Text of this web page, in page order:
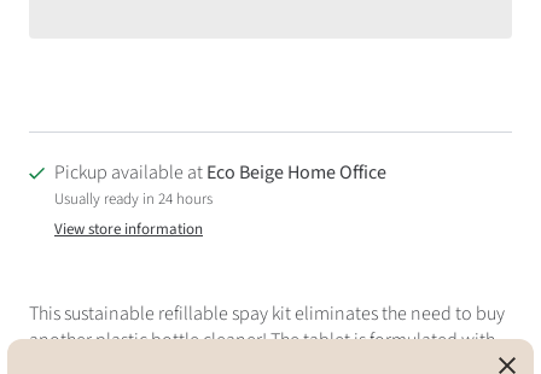
Pickup available atEco Beige Home Office
Usually ready in 24 hours
View store information
This sustainable refillable spay kit eliminates the need to buy
another plastic bottle cleaner! The tablet is formulated with